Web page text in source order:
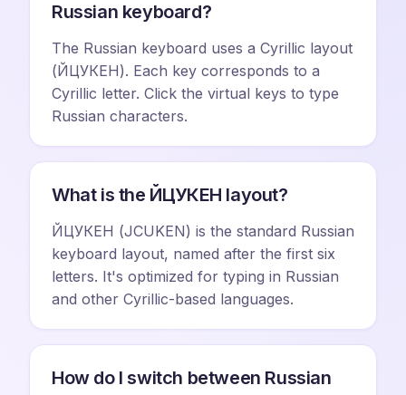
Russian keyboard?
The Russian keyboard uses a Cyrillic layout
(ЙЦУКЕН). Each key corresponds to a
Cyrillic letter. Click the virtual keys to type
Russian characters.
What is the ЙЦУКЕН layout?
ЙЦУКЕН (JCUKEN) is the standard Russian
keyboard layout, named after the first six
letters. It's optimized for typing in Russian
and other Cyrillic-based languages.
How do I switch between Russian